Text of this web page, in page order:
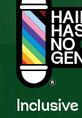
Inclusive